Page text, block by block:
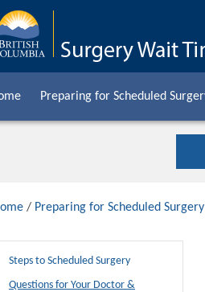
Preparing for Scheduled
/ Preparing for Scheduled Surgery
Steps to Scheduled Surgery
Questions for Your Doctor &